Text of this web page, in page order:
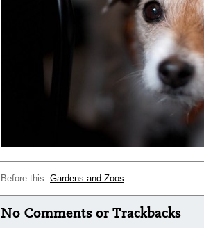
Before this: Gardens and Zoos
No Comments or Trackbacks